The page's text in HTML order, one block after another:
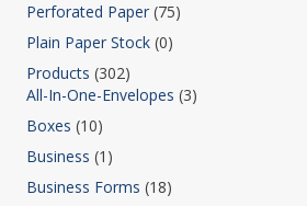
Perforated Paper (75)
Plain Paper Stock (0)
Products (302)
All-In-One-Envelopes (3)
Boxes (10)
Business (1)
Business Forms (18)